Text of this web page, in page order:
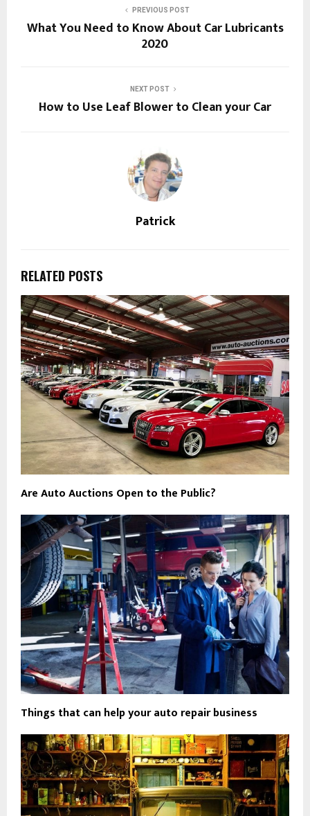
PREVIOUS POST
What You Need to Know About Car Lubricants
2020
NEXT POST
How to Use Leaf Blower to Clean your Car
Patrick
RELATED POSTS
Are Auto Auctions Open to the Public?
Things that can help your auto repair business